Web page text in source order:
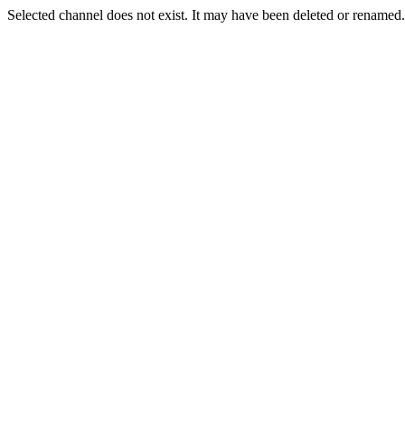
Selected channel does not exist. It may have been deleted or